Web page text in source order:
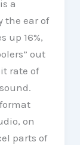
a
the ear of
up 16%,
out
rate of
on
parts of